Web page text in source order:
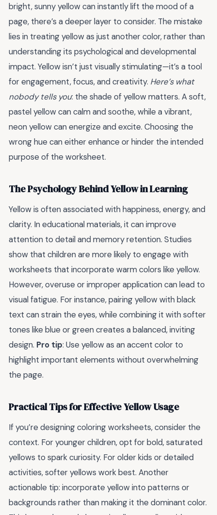
bright, sunny yellow can instantly lift the mood of a
page, there’s a deeper layer to consider. The mistake
lies in treating yellow as just another color, rather than
understanding its psychological and developmental
impact. Yellow isn’t just visually stimulating—it’s a tool
for engagement, focus, and creativity. Here’s what
nobody tells you: the shade of yellow matters. A soft,
pastel yellow can calm and soothe, while a vibrant,
neon yellow can energize and excite. Choosing the
wrong hue can either enhance or hinder the intended
purpose of the worksheet.
The Psychology Behind Yellow in Learning
Yellow is often associated with happiness, energy, and
clarity. In educational materials, it can improve
attention to detail and memory retention. Studies
show that children are more likely to engage with
worksheets that incorporate warm colors like yellow.
However, overuse or improper application can lead to
visual fatigue. For instance, pairing yellow with black
text can strain the eyes, while combining it with softer
tones like blue or green creates a balanced, inviting
design. Pro tip: Use yellow as an accent color to
highlight important elements without overwhelming
the page.
Practical Tips for Effective Yellow Usage
If you’re designing coloring worksheets, consider the
context. For younger children, opt for bold, saturated
yellows to spark curiosity. For older kids or detailed
activities, softer yellows work best. Another
actionable tip: incorporate yellow into patterns or
backgrounds rather than making it the dominant color.